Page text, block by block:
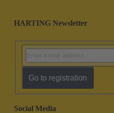
HARTING Newsletter
Go to registration
Social Media